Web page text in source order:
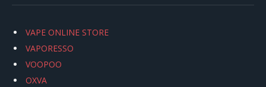
VAPE ONLINE STORE
VAPORESSO
VOOPOO
OXVA